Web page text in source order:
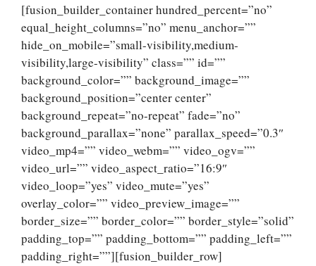
[fusion_builder_container hundred_percent=”no”
equal_height_columns=”no” menu_anchor=””
hide_on_mobile=”small-visibility,medium-
visibility,large-visibility” class=”” id=””
background_color=”” background_image=””
background_position=”center center”
background_repeat=”no-repeat” fade=”no”
background_parallax=”none” parallax_speed=”0.3″
video_mp4=”” video_webm=”” video_ogv=””
video_url=”” video_aspect_ratio=”16:9″
video_loop=”yes” video_mute=”yes”
overlay_color=”” video_preview_image=””
border_size=”” border_color=”” border_style=”solid”
padding_top=”” padding_bottom=”” padding_left=””
padding_right=””][fusion_builder_row]